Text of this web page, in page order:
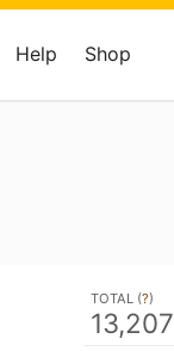
Help Shop
TOTAL (?)
13,207